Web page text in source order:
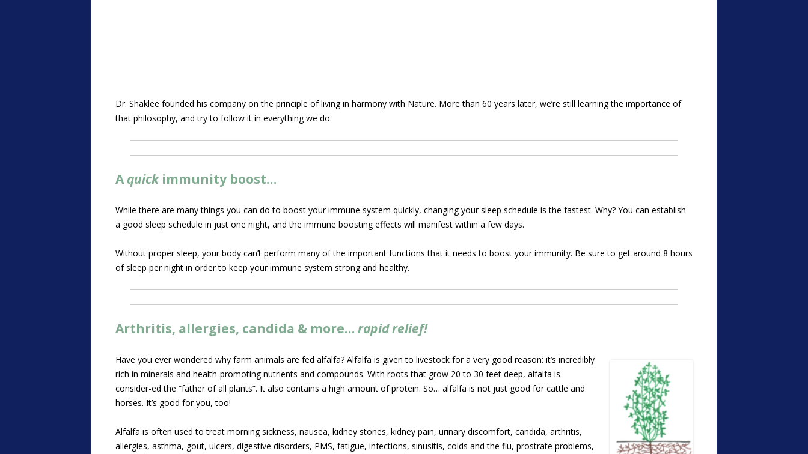
Dr. Shaklee founded his company on the principle of living in harmony with Nature. More than 60 years later, we’re still learning the importance of
that philosophy, and try to follow it in everything we do.
Aquickimmunity boost…
While there are many things you can do to boost your immune system quickly, changing your sleep schedule is the fastest. Why? You can establish
a good sleep schedule in just one night, and the immune boosting effects will manifest within a few days.
Without proper sleep, your body can’t perform many of the important functions that it needs to boost your immunity. Be sure to get around 8 hours
of sleep per night in order to keep your immune system strong and healthy.
Arthritis, allergies, candida & more… rapid relief!
Have you ever wondered why farm animals are fed alfalfa? Alfalfa is given to livestock for a very good reason: it’s incredibly
rich in minerals and health-promoting nutrients and compounds. With roots that grow 20 to 30 feet deep, alfalfa is
consider-ed the “father of all plants”. It also contains a high amount of protein. So… alfalfa is not just good for cattle and
horses. It’s good for you, too!
Alfalfa is often used to treat morning sickness, nausea, kidney stones, kidney pain, urinary discomfort, candida, arthritis,
allergies, asthma, gout, ulcers, digestive disorders, PMS, fatigue, infections, sinusitis, colds and the flu, prostrate problems,